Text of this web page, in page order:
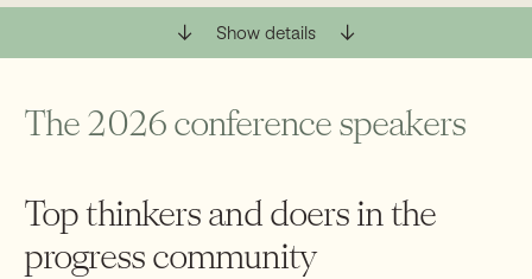
Sponsorships are available at levels from $5K–
$150K. You can sponsor the keynotes, a speaker
Depending on the sponsorship level, sponsors received access
Branding at the event, from signs to lanyards to book plates
VIP reception ticket(s)
Conference ticket(s)
Show details
The 2026 conference speakers
Top thinkers and doers in the
progress community